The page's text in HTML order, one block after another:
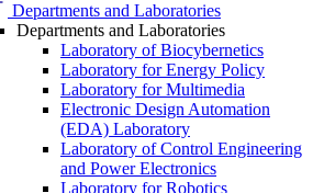
Departments and Laboratories
Departments and Laboratories
Laboratory of Biocybernetics
Laboratory for Energy Policy
Laboratory for Multimedia
Electronic Design Automation
(EDA) Laboratory
Laboratory of Control Engineering
and Power Electronics
Laboratory for Robotics